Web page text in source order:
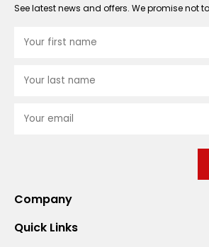
See latest news and offers. We promise not
Company
Quick Links